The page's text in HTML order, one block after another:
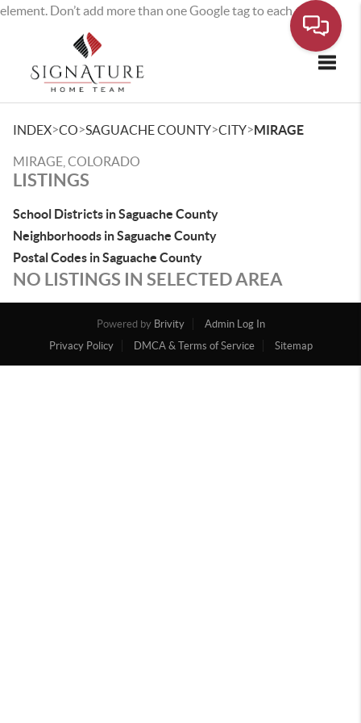
element. Don’t add more than one Google tag to each page.
INDEX>CO>SAGUACHE COUNTY>CITY>MIRAGE
MIRAGE, COLORADO
LISTINGS
School Districts in Saguache County
Neighborhoods in Saguache County
Postal Codes in Saguache County
NO LISTINGS IN SELECTED AREA
Powered by Brivity
Admin Log In
Privacy Policy
DMCA & Terms of Service Sitemap